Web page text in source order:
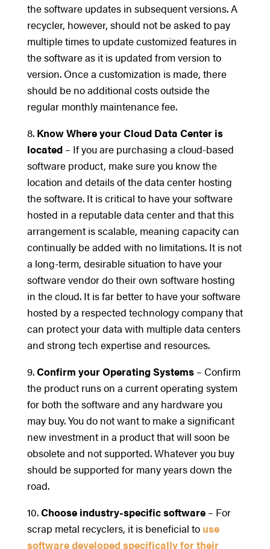
the software updates in subsequent versions. A
recycler, however, should not be asked to pay
multiple times to update customized features in
the software as it is updated from version to
version. Once a customization is made, there
should be no additional costs outside the
regular monthly maintenance fee.
8. Know Where your Cloud Data Center is
located – If you are purchasing a cloud-based
software product, make sure you know the
location and details of the data center hosting
the software. It is critical to have your software
hosted in a reputable data center and that this
arrangement is scalable, meaning capacity can
continually be added with no limitations. It is not
a long-term, desirable situation to have your
software vendor do their own software hosting
in the cloud. It is far better to have your software
hosted by a respected technology company that
can protect your data with multiple data centers
and strong tech expertise and resources.
9.Confirm your Operating Systems– Confirm
the product runs on a current operating system
for both the software and any hardware you
may buy. You do not want to make a significant
new investment in a product that will soon be
obsolete and not supported. Whatever you buy
should be supported for many years down the
road.
10.Choose industry-specific software– For
scrap metal recyclers, it is beneficial to use
software developed specifically for their